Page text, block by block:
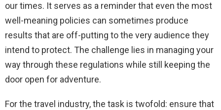
our times. It serves as a reminder that even the most
well-meaning policies can sometimes produce
results that are off-putting to the very audience they
intend to protect. The challenge lies in managing your
way through these regulations while still keeping the
door open for adventure.
For the travel industry, the task is twofold: ensure that